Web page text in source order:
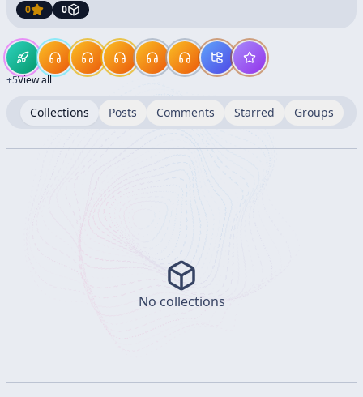
0 0
+5View all
Collections Posts Comments Starred Groups
No collections